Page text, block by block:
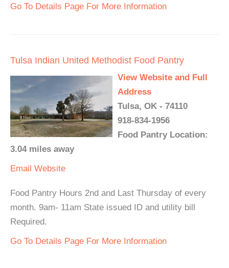
Go To Details Page For More Information
Tulsa Indian United Methodist Food Pantry
View Website and Full
Address
Tulsa, OK - 74110
918-834-1956
Food Pantry Location:
3.04 miles away
Email Website
Food Pantry Hours 2nd and Last Thursday of every
month. 9am- 11am State issued ID and utility bill
Required.
Go To Details Page For More Information